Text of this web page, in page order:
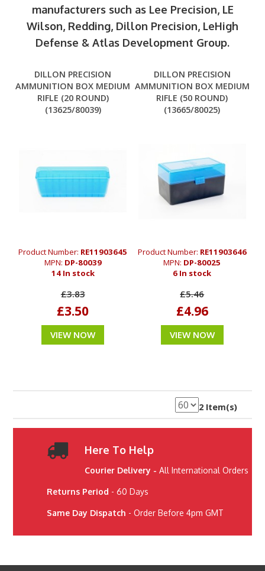
manufacturers such as Lee Precision, LE
Wilson, Redding, Dillon Precision, LeHigh
Defense & Atlas Development Group.
DILLON PRECISION
AMMUNITION BOX MEDIUM
RIFLE (20 ROUND)
(13625/80039)
Product Number: RE11903645
MPN: DP-80039
14 In stock
£3.83
£3.50
VIEW NOW
DILLON PRECISION
AMMUNITION BOX MEDIUM
RIFLE (50 ROUND)
(13665/80025)
Product Number: RE11903646
MPN: DP-80025
6 In stock
£5.46
£4.96
VIEW NOW
2 Item(s)
Here To Help
Courier Delivery - All International Orders
Returns Period - 60 Days
Same Day Dispatch - Order Before 4pm GMT